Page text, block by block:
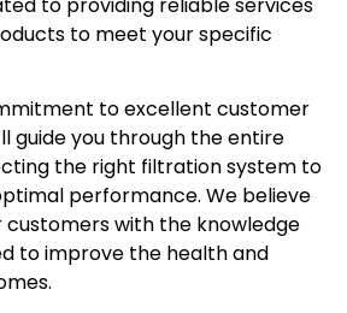
to meet your specific
to excellent customer
guide you through the entire
the right filtration system to
performance. We believe
customers with the knowledge
to improve the health and